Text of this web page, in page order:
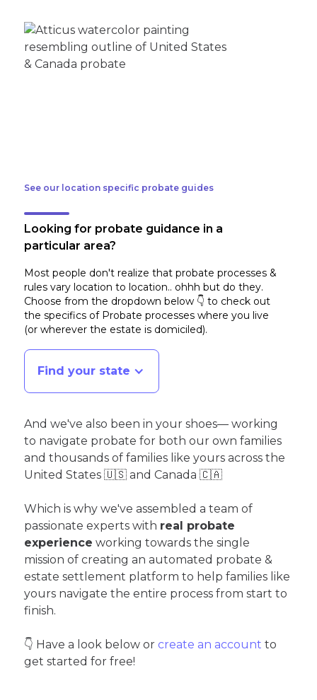
See our location specific probate guides
Looking for probate guidance in a
particular area?
Most people don't realize that probate processes &
rules vary location to location.. ohhh but do they.
Choose from the dropdown below 👇 to check out
the specifics of Probate processes where you live
(or wherever the estate is domiciled).
Find your state
And we've also been in your shoes— working
to navigate probate for both our own families
and thousands of families like yours across the
United States 🇺🇸 and Canada 🇨🇦
Which is why we've assembled a team of
passionate experts with real probate
experience working towards the single
mission of creating an automated probate &
estate settlement platform to help families like
yours navigate the entire process from start to
finish.
👇 Have a look below or create an account to
get started for free!